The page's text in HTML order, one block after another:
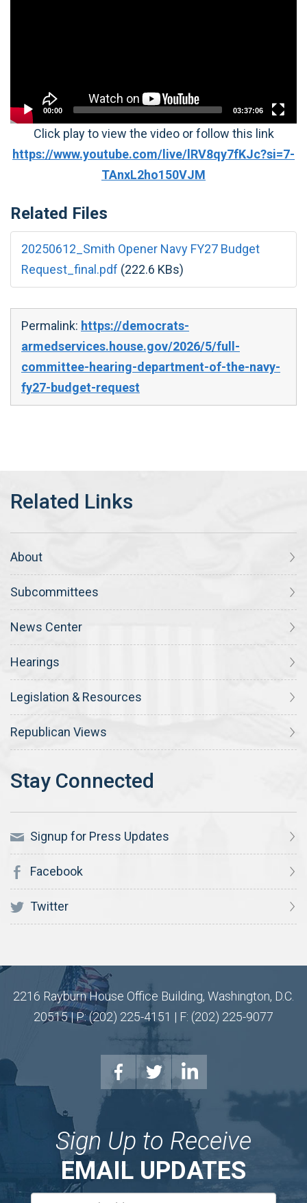
00:00 03:37:06
Click play to view the video or follow this link
https://www.youtube.com/live/lRV8qy7fKJc?si=7-
TAnxL2ho150VJM
Related Files
20250612_Smith Opener Navy FY27 Budget
Request_final.pdf (222.6 KBs)
Permalink: https://democrats-
armedservices.house.gov/2026/5/full-
committee-hearing-department-of-the-navy-
fy27-budget-request
About
Subcommittees
News Center
Hearings
Legislation & Resources
Republican Views
Signup for Press Updates
Facebook
Twitter
2216 Rayburn House Office Building, Washington, D.C.
20515 | P: (202) 225-4151 | F: (202) 225-9077
Sign Up to Receive
EMAIL UPDATES